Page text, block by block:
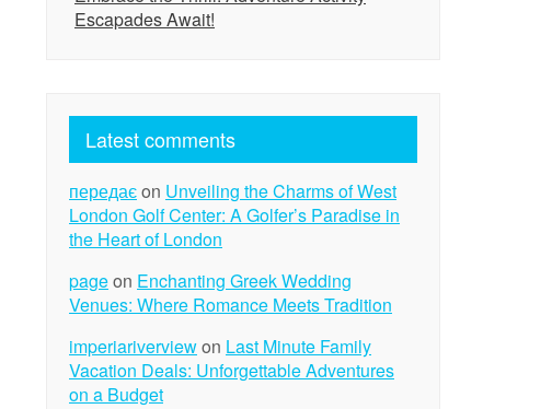
Escapades Await!
Latest comments
передаєon Unveiling the Charms of West
London Golf Center: A Golfer’s Paradise in
the Heart of London
pageon Enchanting Greek Wedding
Venues: Where Romance Meets Tradition
imperiariverviewon Last Minute Family
Vacation Deals: Unforgettable Adventures
on a Budget